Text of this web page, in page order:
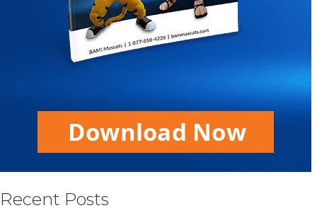
Recent Posts